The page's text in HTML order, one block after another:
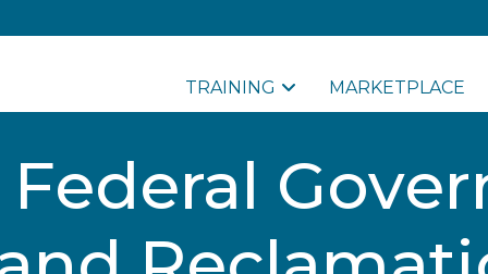
TRAINING MARKETPLACE